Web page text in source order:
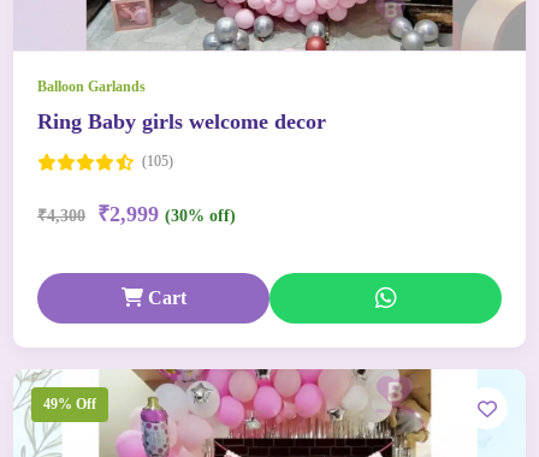
Balloon Garlands
Ring Baby girls welcome decor
(105)
₹4,300 ₹2,999 (30% off)
Cart
49% Off